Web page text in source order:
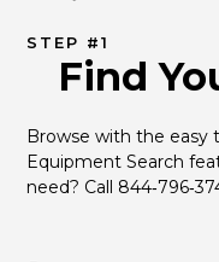
STEP #1
Find
Browse with the easy
Equipment Search
need? Call